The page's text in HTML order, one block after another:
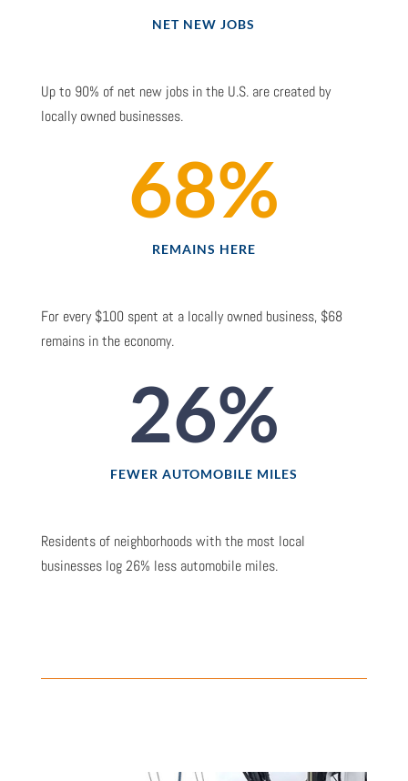
NET NEW JOBS
Up to 90% of net new jobs in the U.S. are created by
locally owned businesses.
68%
REMAINS HERE
For every $100 spent at a locally owned business, $68
remains in the economy.
26%
FEWER AUTOMOBILE MILES
Residents of neighborhoods with the most local
businesses log 26% less automobile miles.